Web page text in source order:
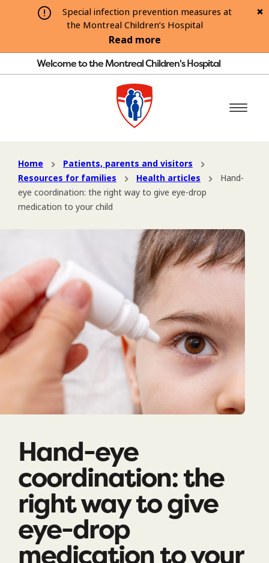
Special infection prevention measures at
the Montreal Children’s Hospital
Read more
Welcome to the Montreal Children's Hospital
Home
Patients, parents and visitors
Resources for families
Health articles
Hand-
eye coordination: the right way to give eye-drop
medication to your child
Hand-eye
coordination: the
right way to give
eye-drop
medication to your